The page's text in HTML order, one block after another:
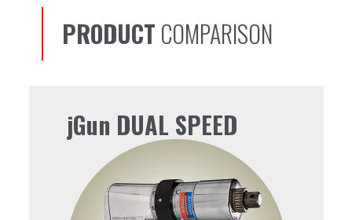
PRODUCT COMPARISON
jGun DUAL SPEED